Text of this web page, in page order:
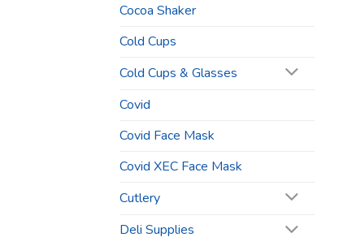
Cocoa Shaker
Cold Cups
Cold Cups & Glasses
Covid
Covid Face Mask
Covid XEC Face Mask
Cutlery
Deli Supplies